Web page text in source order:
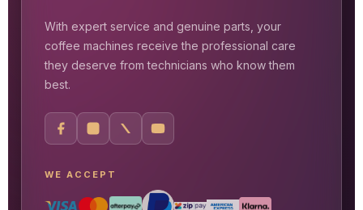
With expert service and genuine parts, your
coffee machines receive the professional care
they deserve from technicians who know them
best.
WE ACCEPT